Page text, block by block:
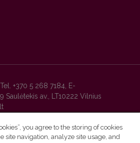
+370 5 268 7184, E-
Saulėtekis av., LT10222 Vilnius
you agree to the storing of cookies
site navigation, analyze site usage, and